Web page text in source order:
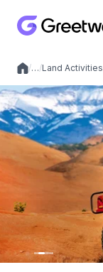
Local experiences
/…/Land Activities